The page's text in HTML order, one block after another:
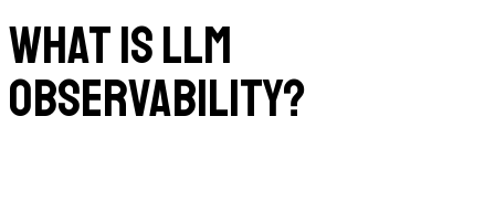
What is LLM
observability?